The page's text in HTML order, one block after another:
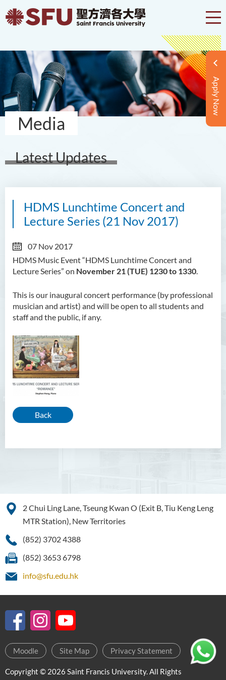
Apply Now
Media
Latest Updates
HDMS Lunchtime Concert and
Lecture Series (21 Nov 2017)
07 Nov 2017
HDMS Music Event “HDMS Lunchtime Concert and
Lecture Series” on November 21 (TUE) 1230 to 1330.
This is our inaugural concert performance (by professional
musician and artist) and will be open to all students and
staff and the public, if any.
Back
2 Chui Ling Lane, Tseung Kwan O (Exit B, Tiu Keng Leng
MTR Station), New Territories
(852) 3702 4388
(852) 3653 6798
info@sfu.edu.hk
Moodle Site Map Privacy Statement
Copyright © 2026 Saint Francis University. All Rights